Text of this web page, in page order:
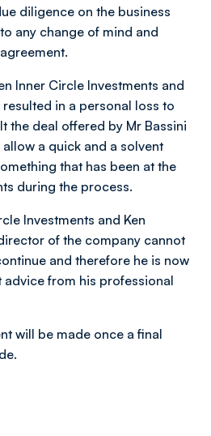
diligence on the business
any change of mind and
Inner Circle Investments and
in a personal loss to
the deal offered by Mr Bassini
a quick and a solvent
that has been at the
during the process.
Investments and Ken
of the company cannot
and therefore he is now
from his professional
will be made once a final